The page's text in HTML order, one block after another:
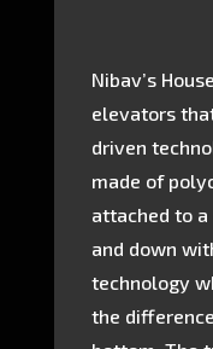
Nibav’s
elevators
driven
made of
attached to a
and down
technology
the